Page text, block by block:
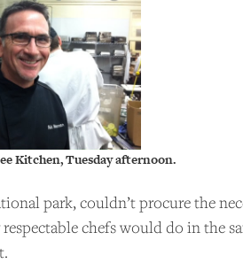
Kitchen, Tuesday afternoon.
park, couldn’t procure the
chefs would do in the